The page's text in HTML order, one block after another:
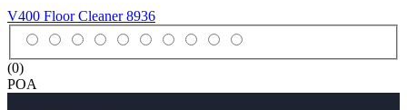
V400 Floor Cleaner 8936
(0)
POA